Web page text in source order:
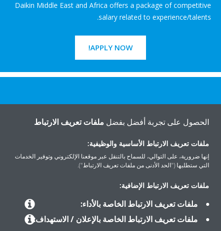
Daikin Middle East and Africa offers a package of competitive
salary related to experience/talents.
APPLY NOW!
اتصل بنا
المنتجات
الحصول على تجربة أفضل بفضل ملفات تعريف الارتباط
ملفات تعريف الارتباط الأساسية والوظيفية:
إنها ضرورية، على التوالي، للسماح بالتنقل عبر موقعنا الإلكتروني وتوفير الخدمات
التي ستطلبها ("الحد الأدنى من ملفات تعريف الارتباط").
ملفات تعريف الارتباط الإضافية:
ملفات تعريف الارتباط الخاصة بالأداء:
ملفات تعريف الارتباط الخاصة بالإعلان / الاستهداف: